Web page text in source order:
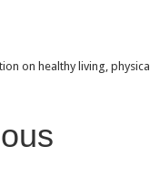
on healthy living, physical